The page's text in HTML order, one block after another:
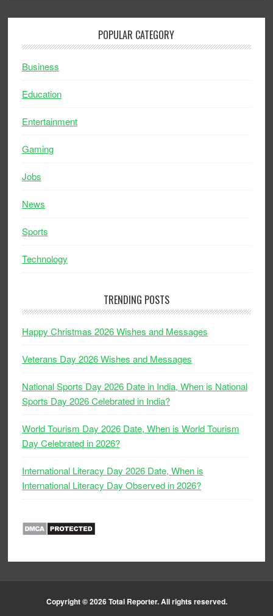
POPULAR CATEGORY
Business
Education
Entertainment
Gaming
Jobs
News
Sports
Technology
TRENDING POSTS
Happy Christmas 2026 Wishes and Messages
Veterans Day 2026 Wishes and Messages
National Sports Day 2026 Date in India, When is National
Sports Day 2026 Celebrated in India?
World Tourism Day 2026 Date, When is World Tourism
Day Celebrated in 2026?
International Literacy Day 2026 Date, When is
International Literacy Day Observed in 2026?
Copyright © 2026Total Reporter. All rights reserved.